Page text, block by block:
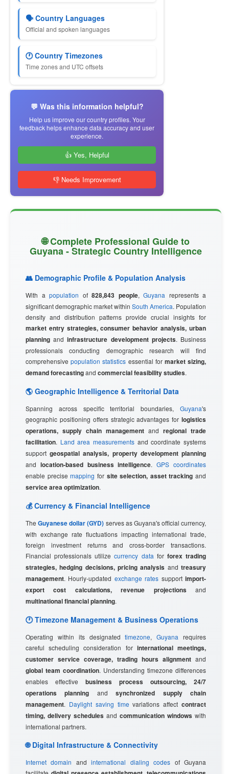
🗣 Country Languages
Official and spoken languages
🕐 Country Timezones
Time zones and UTC offsets
💬 Was this information helpful?
Help us improve our country profiles. Your
feedback helps enhance data accuracy and user
experience.
👍 Yes, Helpful
👎 Needs Improvement
🌐 Complete Professional Guide to
Guyana - Strategic Country Intelligence
👥 Demographic Profile & Population Analysis
With a population of 828,843 people, Guyana represents a
significant demographic market within South America. Population
density and distribution patterns provide crucial insights for
market entry strategies, consumer behavior analysis, urban
planning andinfrastructure development projects. Business
professionals conducting demographic research will find
comprehensivepopulation statistics essential for market sizing,
demand forecastingand commercial feasibility studies.
🌎 Geographic Intelligence & Territorial Data
Spanning across specific territorial boundaries, Guyana's
geographic positioning offers strategic advantages for logistics
operations, supply chain management and regional trade
facilitation. Land area measurements and coordinate systems
supportgeospatial analysis, property development planning
and location-based business intelligence.GPS coordinates
enable precisemapping for site selection, asset tracking and
service area optimization.
💰 Currency & Financial Intelligence
TheGuyanese dollar (GYD) serves as Guyana's official currency,
with exchange rate fluctuations impacting international trade,
foreign investment returns and cross-border transactions.
Financial professionals utilizecurrency data for forex trading
strategies, hedging decisions, pricing analysis andtreasury
management. Hourly-updated exchange rates supportimport-
export cost calculations, revenue projectionsand
multinational financial planning.
🕐 Timezone Management & Business Operations
Operating within its designatedtimezone,Guyana requires
careful scheduling consideration for international meetings,
customer service coverage, trading hours alignment and
global team coordination. Understanding timezone differences
enables effective business process outsourcing, 24/7
operations planning andsynchronized supply chain
management. Daylight saving time variations affectcontract
timing, delivery schedules and communication windows with
international partners.
🌐 Digital Infrastructure & Connectivity
Internet domain andinternational dialing codes of Guyana